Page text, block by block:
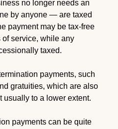
no longer needs an
by anyone — are taxed
payment may be tax-free
service, while any
taxed.
payments, such
gratuities, which are also
usually to a lower extent.
payments can be quite